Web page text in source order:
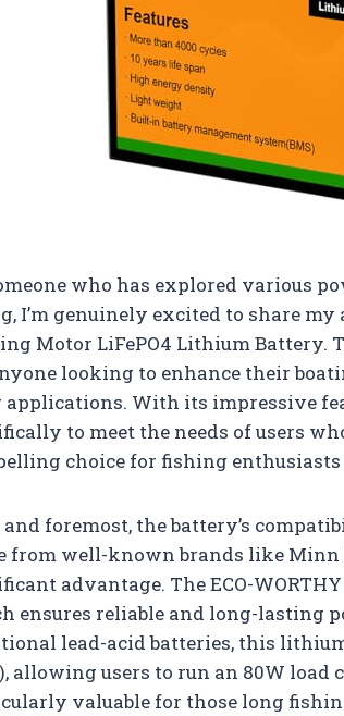
who has explored various
I’m genuinely excited to share my
Motor LiFePO4 Lithium Battery.
looking to enhance their
applications. With its impressive
to meet the needs of users
choice for fishing
foremost, the battery’s
from well-known brands like Minn
advantage. The ECO-
ensures reliable and long-lasting
lead-acid batteries, this
allowing users to run an 80W
valuable for those long